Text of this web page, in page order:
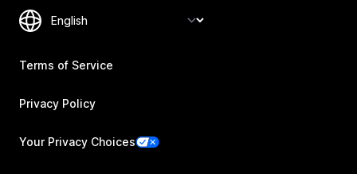
Terms of Service
Privacy Policy
Your Privacy Choices